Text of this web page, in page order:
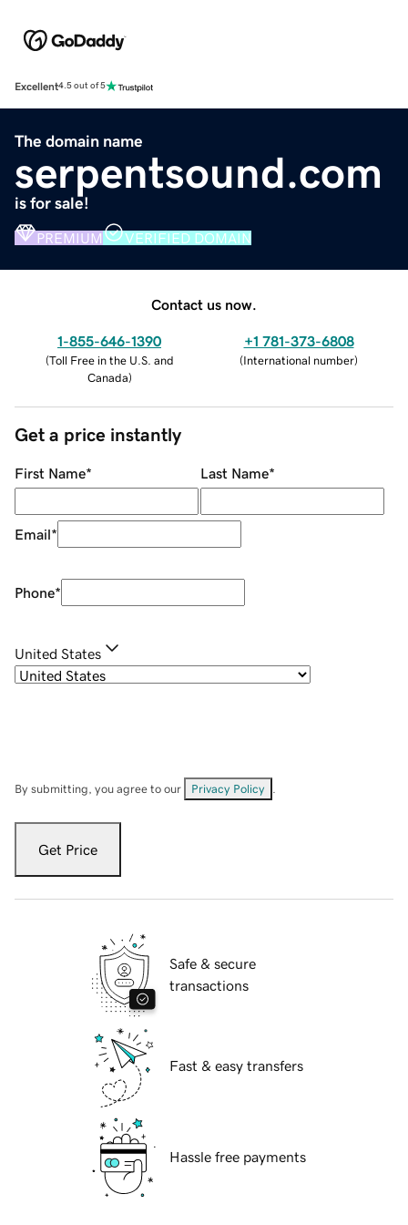
Excellent4.5 out of 5
The domain name
serpentsound.com
is for sale!
PREMIUM VERIFIED DOMAIN
Contact us now.
1-855-646-1390
(Toll Free in the U.S. and
Canada)
+1 781-373-6808
(International number)
Get a price instantly
First Name* Last Name*
Email*
Phone*
United States
By submitting, you agree to our Privacy Policy
Get Price
Safe & secure
transactions
Fast & easy transfers
Hassle free payments